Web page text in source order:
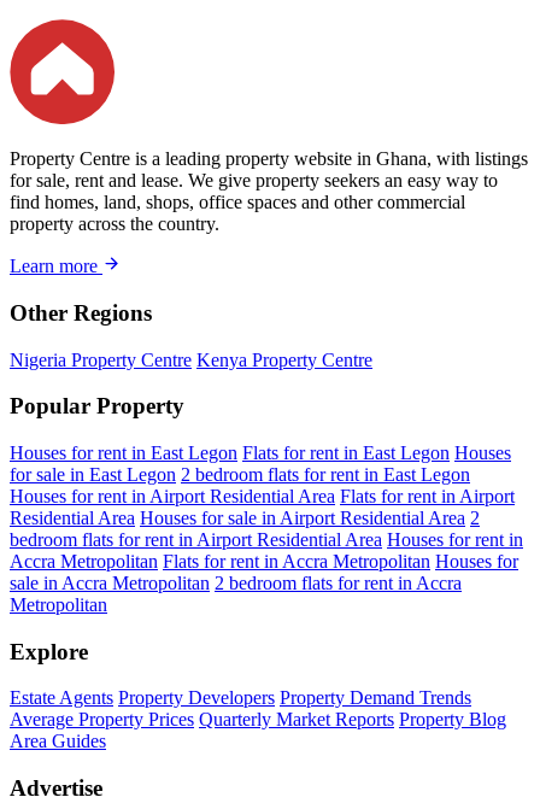
Property Centre is a leading property website in Ghana, with listings
for sale, rent and lease. We give property seekers an easy way to
find homes, land, shops, office spaces and other commercial
property across the country.
Learn more
Other Regions
Nigeria Property Centre Kenya Property Centre
Popular Property
Houses for rent in East Legon Flats for rent in East Legon Houses
for sale in East Legon 2 bedroom flats for rent in East Legon
Houses for rent in Airport Residential Area Flats for rent in Airport
Residential Area Houses for sale in Airport Residential Area 2
bedroom flats for rent in Airport Residential Area Houses for rent in
Accra Metropolitan Flats for rent in Accra Metropolitan Houses for
sale in Accra Metropolitan 2 bedroom flats for rent in Accra
Metropolitan
Explore
Estate Agents Property Developers Property Demand Trends
Average Property Prices Quarterly Market Reports Property Blog
Area Guides
Advertise